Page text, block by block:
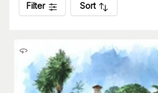
Filter Sort